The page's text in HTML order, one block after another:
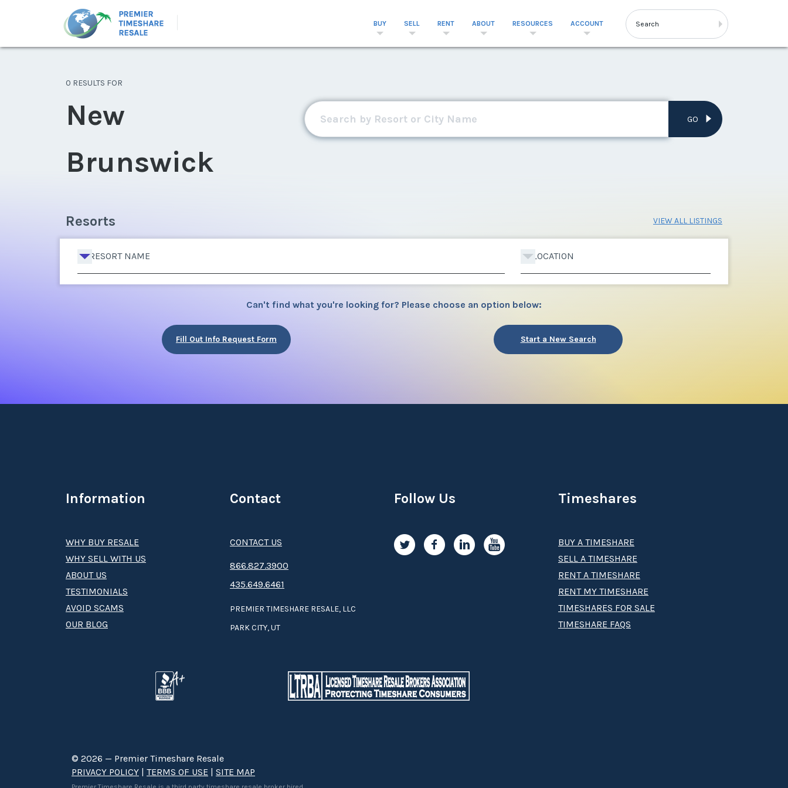
BUY SELL RENT ABOUT RESOURCES ACCOUNT
0 RESULTS FOR
New
Brunswick
GO
Resorts VIEW ALL LISTINGS
RESORT NAME LOCATION
Can't find what you're looking for? Please choose an option below:
Fill Out Info Request Form Start a New Search
Information
WHY BUY RESALE
WHY SELL WITH US
ABOUT US
TESTIMONIALS
AVOID SCAMS
OUR BLOG
Timeshares
BUY A TIMESHARE
SELL A TIMESHARE
RENT A TIMESHARE
RENT MY TIMESHARE
TIMESHARES FOR SALE
TIMESHARE FAQS
Contact
CONTACT US
8­66.8­­­­27.3­9­­0­­­0
435.649.6461
PREMIER TIMESHARE RESALE, LLC
PARK CITY, UT
Follow Us
© 2026 — Premier Timeshare Resale
PRIVACY POLICY | TERMS OF USE | SITE MAP